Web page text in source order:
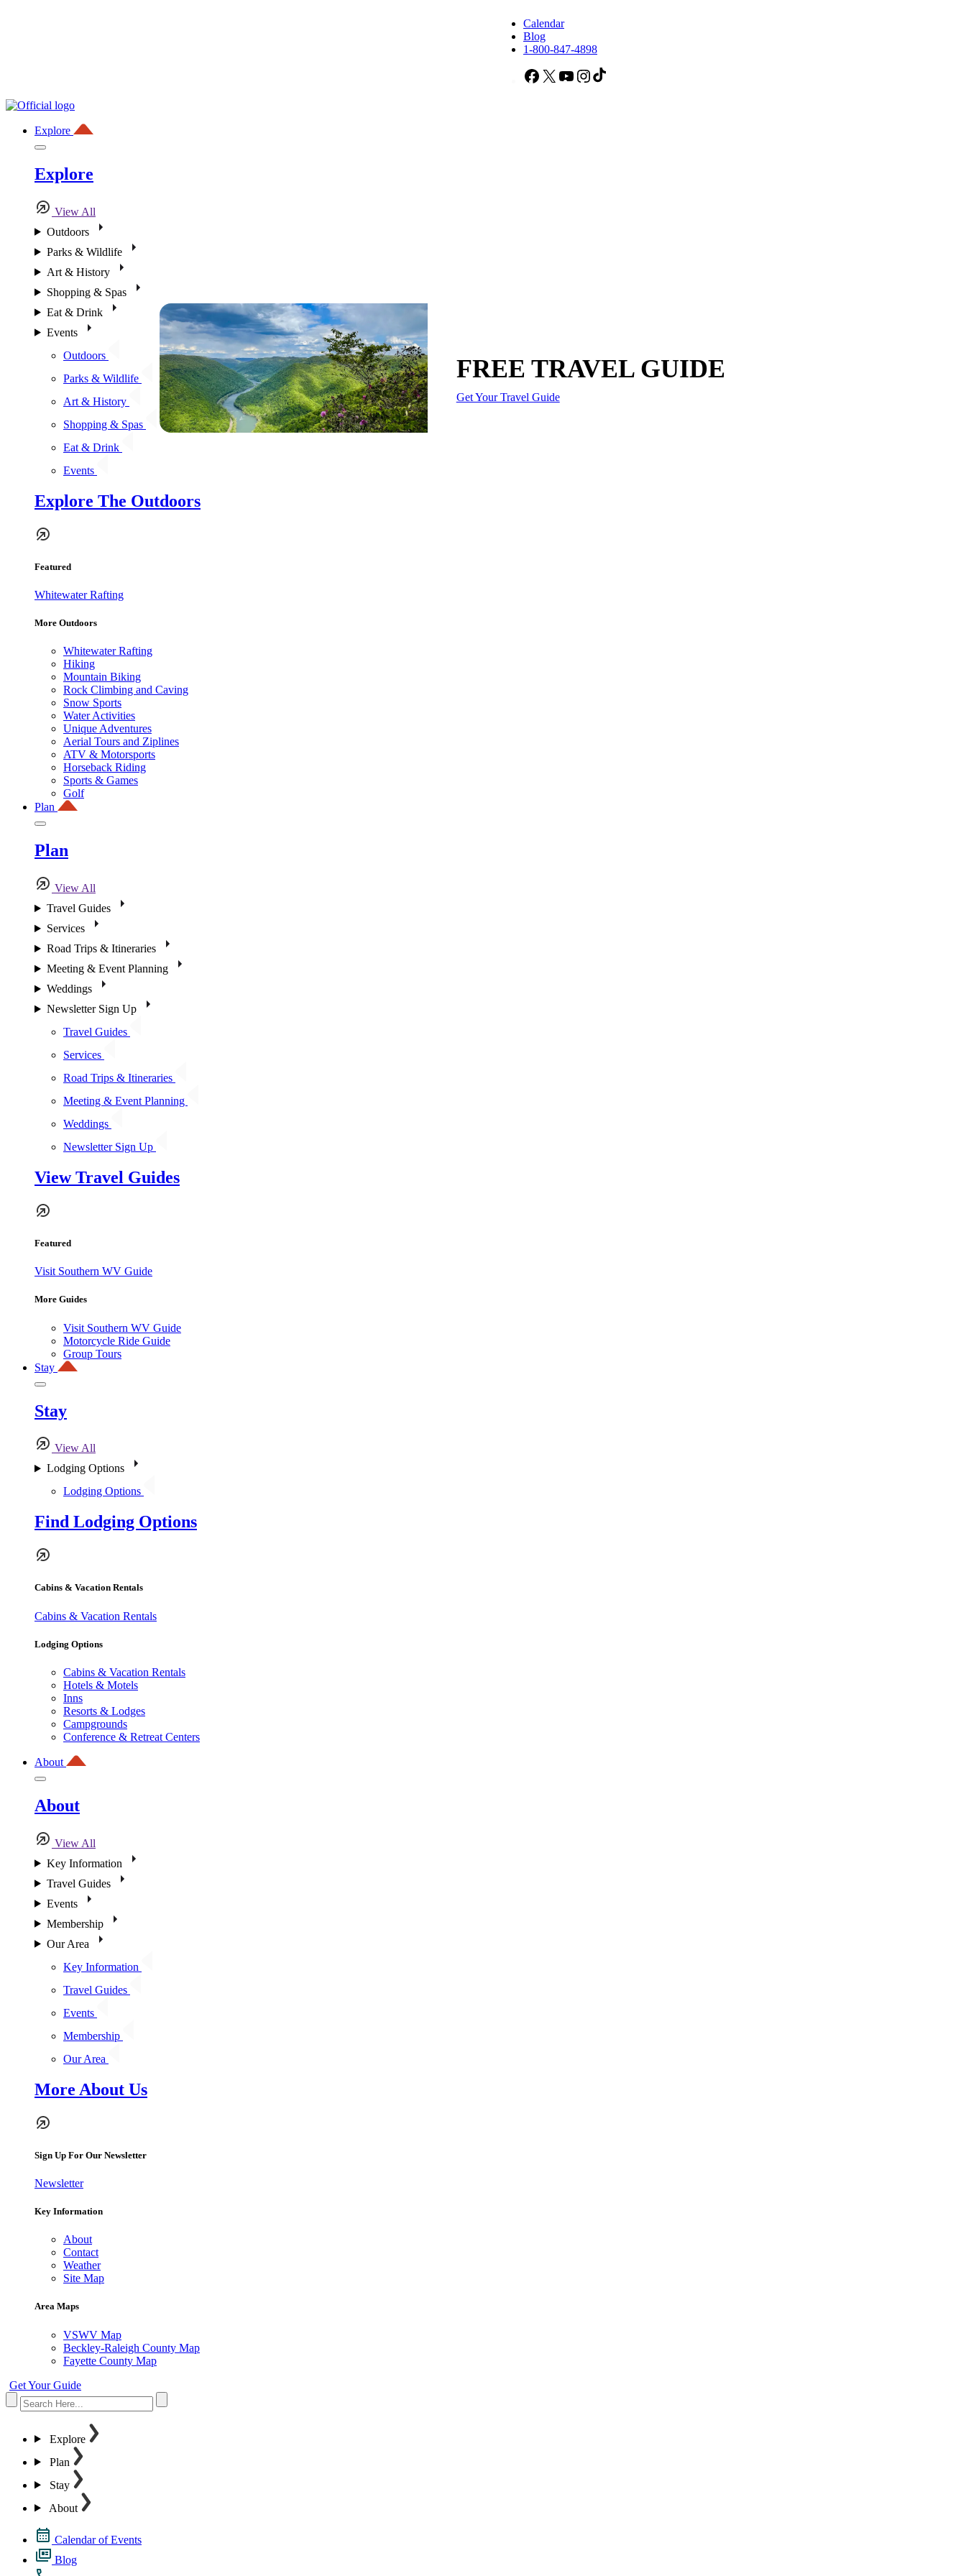
Calendar
Blog
1-800-847-4898
Facebook
X YouTubeInstagram
Explore
Explore
View All
Outdoors
Parks & Wildlife
Art & History
Shopping & Spas
Eat & Drink
Events
Outdoors
Parks & Wildlife
Art & History
Shopping & Spas
Eat & Drink
Events
Explore The Outdoors
Featured
Whitewater Rafting
More Outdoors
Whitewater Rafting
Hiking
Mountain Biking
Rock Climbing and Caving
Snow Sports
Water Activities
Unique Adventures
Aerial Tours and Ziplines
ATV & Motorsports
Horseback Riding
Sports & Games
Golf
Plan
Plan
View All
Travel Guides
Services
Road Trips & Itineraries
Meeting & Event Planning
Weddings
Newsletter Sign Up
Travel Guides
Services
Road Trips & Itineraries
Meeting & Event Planning
Weddings
Newsletter Sign Up
View Travel Guides
Featured
Visit Southern WV Guide
More Guides
Visit Southern WV Guide
Motorcycle Ride Guide
Group Tours
Stay
Stay
View All
Lodging Options
Lodging Options
Find Lodging Options
Cabins & Vacation Rentals
Cabins & Vacation Rentals
Lodging Options
Cabins & Vacation Rentals
Hotels & Motels
Inns
Resorts & Lodges
Campgrounds
Conference & Retreat Centers
About
About
View All
Key Information
Travel Guides
Events
Membership
Our Area
Key Information
Travel Guides
Events
Membership
Our Area
More About Us
Sign Up For Our Newsletter
Newsletter
Key Information
About
Contact
Weather
Site Map
Area Maps
VSWV Map
Beckley-Raleigh County Map
Fayette County Map
Get Your Guide
Explore
Plan
Stay
About
Calendar of Events
Blog
FREE TRAVEL GUIDE
Get Your Travel Guide